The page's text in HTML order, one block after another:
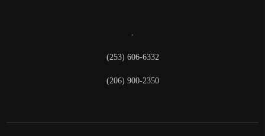
,
(253) 606-6332
(206) 900-2350